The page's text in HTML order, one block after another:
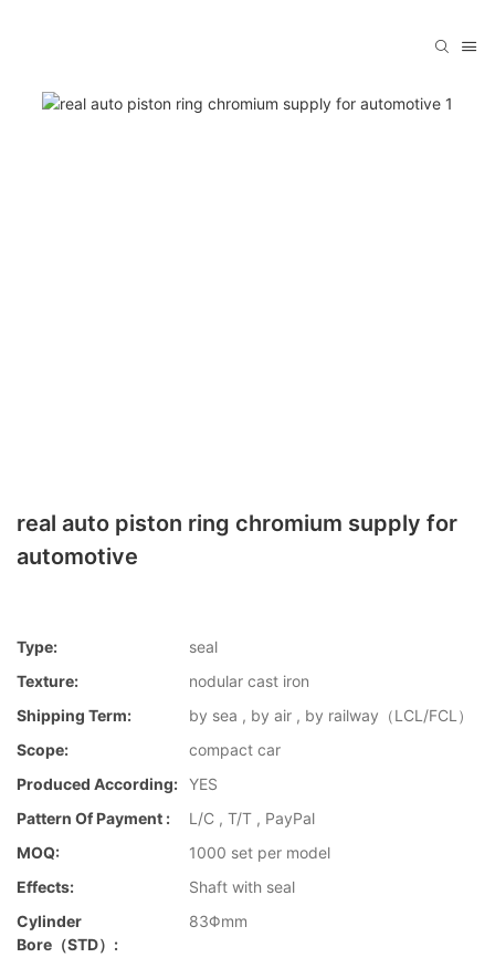
real auto piston ring chromium supply for
automotive
Type:
seal
Texture:
nodular cast iron
Shipping Term:
by sea , by air , by railway（LCL/FCL）
Scope:
compact car
Produced According: YES
Pattern Of Payment :
L/C , T/T , PayPal
MOQ:
1000 set per model
Effects:
Shaft with seal
Cylinder
Bore（STD）:
83Φmm